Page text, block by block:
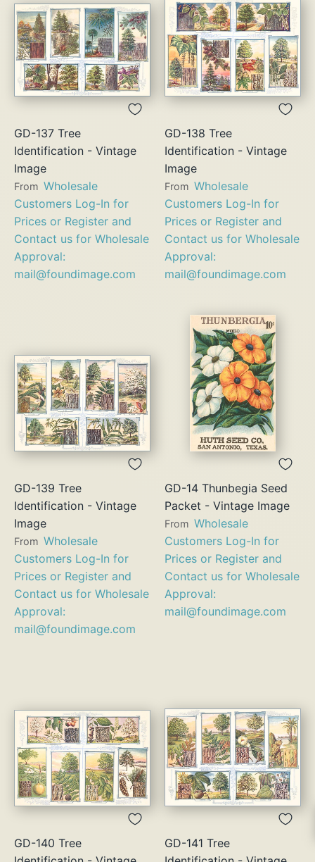
GD-137 Tree
Identification - Vintage
Image
From Wholesale
Customers Log-In for
Prices or Register and
Contact us for Wholesale
Approval:
mail@foundimage.com
GD-138 Tree
Identification - Vintage
Image
From Wholesale
Customers Log-In for
Prices or Register and
Contact us for Wholesale
Approval:
mail@foundimage.com
GD-139 Tree
Identification - Vintage
Image
From Wholesale
Customers Log-In for
Prices or Register and
Contact us for Wholesale
Approval:
mail@foundimage.com
GD-14 Thunbegia Seed
Packet - Vintage Image
From Wholesale
Customers Log-In for
Prices or Register and
Contact us for Wholesale
Approval:
mail@foundimage.com
GD-140 Tree
GD-141 Tree